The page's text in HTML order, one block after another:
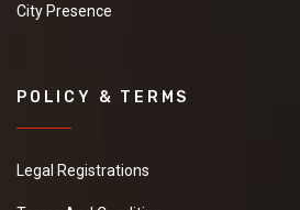
City Presence
POLICY & TERMS
Legal Registrations